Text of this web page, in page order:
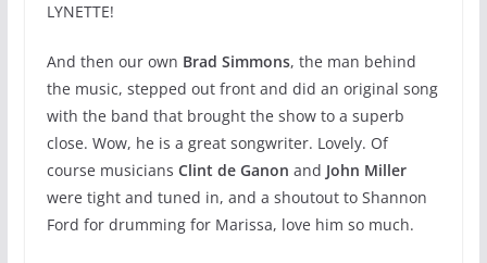
LYNETTE!
And then our own Brad Simmons, the man behind
the music, stepped out front and did an original song
with the band that brought the show to a superb
close. Wow, he is a great songwriter. Lovely. Of
course musicians Clint de Ganon and John Miller
were tight and tuned in, and a shoutout to Shannon
Ford for drumming for Marissa, love him so much.